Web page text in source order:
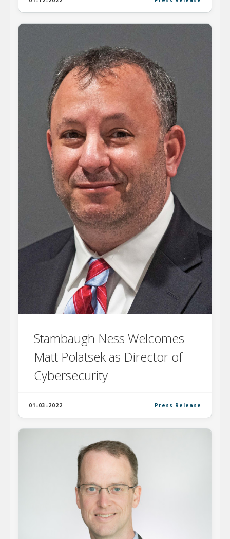
Stambaugh Ness Welcomes
Matt Polatsek as Director of
Cybersecurity
01-03-2022 Press Release